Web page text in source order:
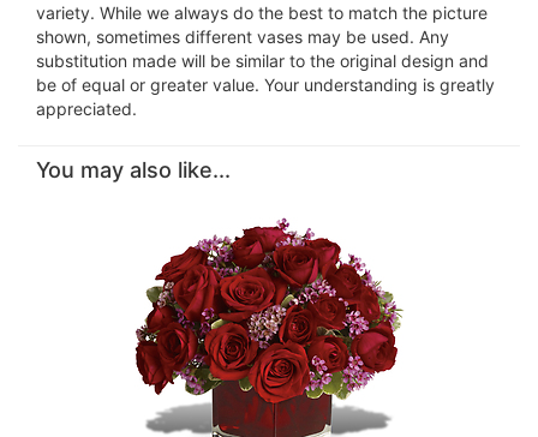
variety. While we always do the best to match the picture
shown, sometimes different vases may be used. Any
substitution made will be similar to the original design and
be of equal or greater value. Your understanding is greatly
appreciated.
You may also like...